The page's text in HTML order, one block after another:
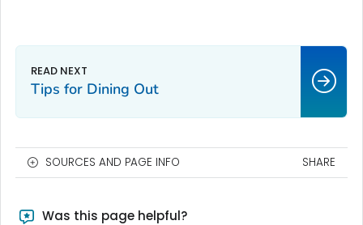
Tips for Dining Out
SOURCES AND PAGE INFO SHARE
Was this page helpful?